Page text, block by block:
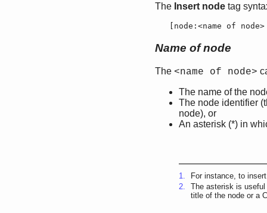
The Insert node tag
node: <name of
Name of node
The <name of node>
The name of the
The node identifier
node), or
An asterisk (*) in
1.
For instance, to
2.
The asterisk is
title of the node or a